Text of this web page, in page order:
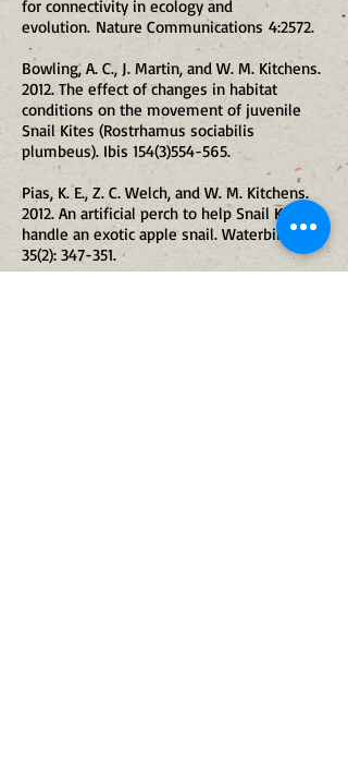
for connectivity in ecology and
evolution. Nature Communications 4:2572.
Bowling, A. C., J. Martin, and W. M. Kitchens.
2012. The effect of changes in habitat
conditions on the movement of juvenile
Snail Kites (Rostrhamus sociabilis
plumbeus). Ibis 154(3)554-565.
Pias, K. E., Z. C. Welch, and W. M. Kitchens.
2012. An artificial perch to help Snail Kites
handle an exotic apple snail. Waterbirds
35(2): 347-351.